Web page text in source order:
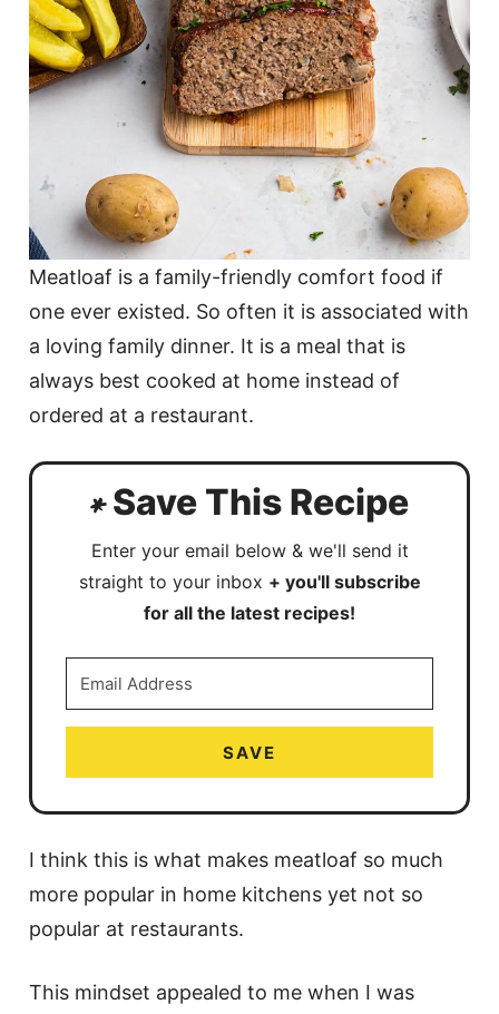
Meatloaf is a family-friendly comfort food if
one ever existed. So often it is associated with
a loving family dinner. It is a meal that is
always best cooked at home instead of
ordered at a restaurant.
Save This Recipe
Enter your email below & we'll send it
straight to your inbox + you'll subscribe
for all the latest recipes!
SAVE
I think this is what makes meatloaf so much
more popular in home kitchens yet not so
popular at restaurants.
This mindset appealed to me when I was